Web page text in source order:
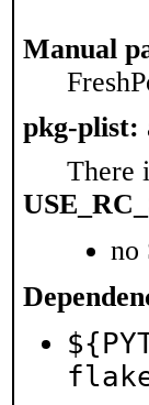
Manual
pkg-plist:
There
no